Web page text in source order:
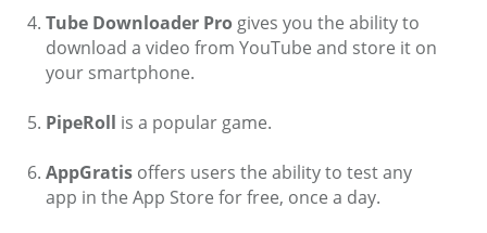
Tube Downloader Pro gives you the ability to
download a video from YouTube and store it on
your smartphone.
PipeRoll is a popular game.
AppGratis offers users the ability to test any
app in the App Store for free, once a day.